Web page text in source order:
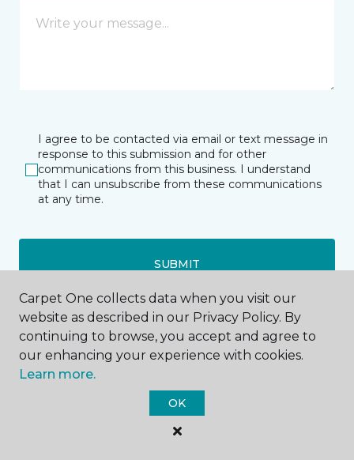
I agree to be contacted via email or text message in
response to this submission and for other
communications from this business. I understand
that I can unsubscribe from these communications
at any time.
SUBMIT
Celebration, FL
53 Blake Boulevard
Carpet One collects data when you visit our
website as described in our Privacy Policy. By
continuing to browse, you accept and agree to
our enhancing your experience with cookies.
Learn more.
OK